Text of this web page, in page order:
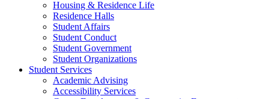
Housing & Residence Life
Residence Halls
Student Affairs
Student Conduct
Student Government
Student Organizations
Student Services
Academic Advising
Accessibility Services